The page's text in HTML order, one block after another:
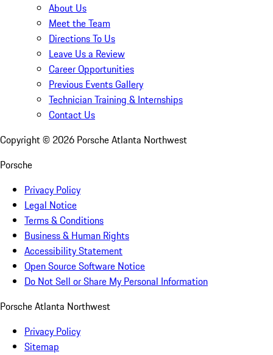
About Us
Meet the Team
Directions To Us
Leave Us a Review
Career Opportunities
Previous Events Gallery
Technician Training & Internships
Contact Us
Copyright © 2026 Porsche Atlanta Northwest
Porsche
Privacy Policy
Legal Notice
Terms & Conditions
Business & Human Rights
Accessibility Statement
Open Source Software Notice
Do Not Sell or Share My Personal Information
Porsche Atlanta Northwest
Privacy Policy
Sitemap